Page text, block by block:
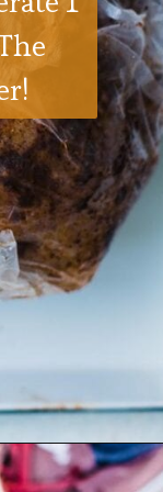
https://ohsodelicioso.com/how-to-fry-the-best-in-the-world-turkey/?utm_source=webstories&utm_medium=bestfriedturkey